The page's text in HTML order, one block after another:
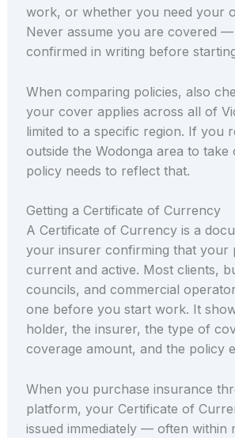
work, or whether you need your
Never assume you are covered —
confirmed in writing before
When comparing policies, also
your cover applies across all of
limited to a specific region. If you
outside the Wodonga area to
policy needs to reflect that.
Getting a Certificate of Currency
A Certificate of Currency is a
your insurer confirming that your
current and active. Most clients,
councils, and commercial
one before you start work. It
holder, the insurer, the type of
coverage amount, and the policy
When you purchase insurance
platform, your Certificate of
issued immediately — often within